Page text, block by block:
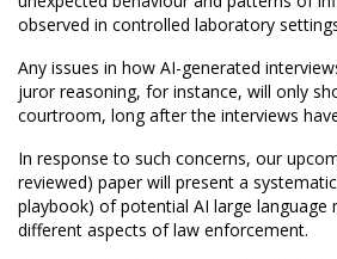
observed in controlled laboratory
Any issues in how AI-generated
juror reasoning, for instance, will only
courtroom, long after the interviews
In response to such concerns, our
reviewed) paper will present a
playbook) of potential AI large language
different aspects of law enforcement.